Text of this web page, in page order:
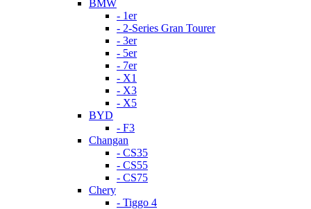
BMW
- 1er
- 2-Series Gran Tourer
- 3er
- 5er
- 7er
- X1
- X3
- X5
BYD
- F3
Changan
- CS35
- CS55
- CS75
Chery
- Tiggo 4